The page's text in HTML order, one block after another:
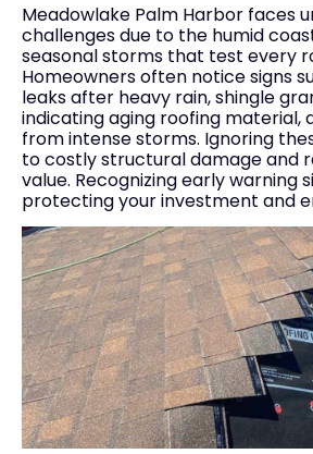
Meadowlake Palm Harbor faces
challenges due to the humid
seasonal storms that test every
Homeowners often notice signs
leaks after heavy rain, shingle
indicating aging roofing material,
from intense storms. Ignoring
to costly structural damage and
value. Recognizing early warning
protecting your investment and